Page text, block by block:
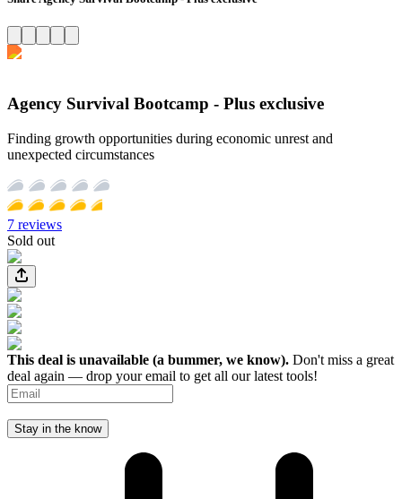
Agency Survival Bootcamp - Plus exclusive
Finding growth opportunities during economic unrest and
unexpected circumstances
7 reviews
Sold out
This deal is unavailable (a bummer, we know). Don't miss a great
deal again — drop your email to get all our latest tools!
Stay in the know